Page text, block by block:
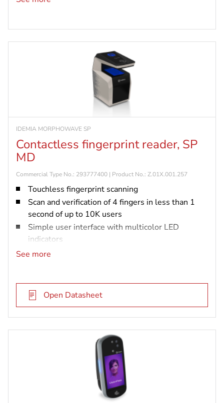
IDEMIA MORPHOWAVE SP
Contactless fingerprint reader, SP
MD
Commercial Type No.: 293777400 | Product No.: Z.01X.001.257
Touchless fingerprint scanning
Scan and verification of 4 fingers in less than 1
second of up to 10K users
Simple user interface with multicolor LED
indicators
Up to 10K user records in 1:n
See more
Open Datasheet